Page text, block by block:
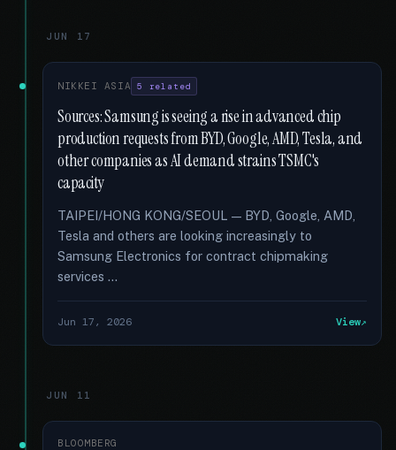
JUN 17
NIKKEI ASIA 5 related
Sources: Samsung is seeing a rise in advanced chip
production requests from BYD, Google, AMD, Tesla, and
other companies as AI demand strains TSMC's
capacity
TAIPEI/HONG KONG/SEOUL — BYD, Google, AMD,
Tesla and others are looking increasingly to
Samsung Electronics for contract chipmaking
services …
Jun 17, 2026 View
JUN 11
BLOOMBERG